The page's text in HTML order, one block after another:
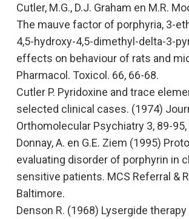
Cutler, M.G., D.J. Graham en M.R.
The mauve factor of porphyria, 3-
4,5-hydroxy-4,5-dimethyl-delta-3-
effects on behaviour of rats and
Pharmacol. Toxicol. 66, 66-68.
Cutler P. Pyridoxine and trace
selected clinical cases. (1974)
Orthomolecular Psychiatry 3, 89-
Donnay, A. en G.E. Ziem (1995)
evaluating disorder of porphyrin in
sensitive patients. MCS Referral &
Baltimore.
Denson R. (1968) Lysergide therapy